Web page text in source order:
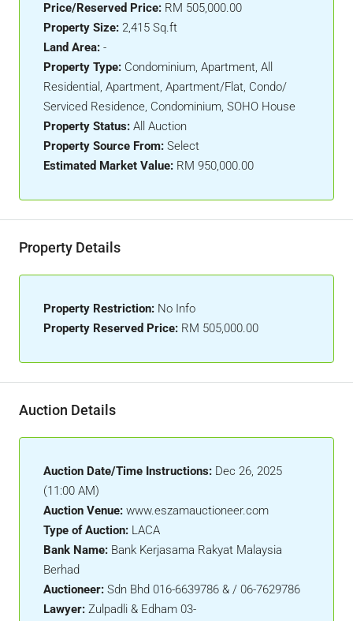
Price/Reserved Price: RM 505,000.00
Property Size: 2,415 Sq.ft
Land Area: -
Property Type: Condominium, Apartment, All
Residential, Apartment, Apartment/Flat, Condo/
Serviced Residence, Condominium, SOHO House
Property Status: All Auction
Property Source From: Select
Estimated Market Value: RM 950,000.00
Property Details
Property Restriction: No Info
Property Reserved Price: RM 505,000.00
Auction Details
Auction Date/Time Instructions: Dec 26, 2025
(11:00 AM)
Auction Venue: www.eszamauctioneer.com
Type of Auction: LACA
Bank Name: Bank Kerjasama Rakyat Malaysia
Berhad
Auctioneer: Sdn Bhd 016-6639786 & / 06-7629786
Lawyer: Zulpadli & Edham 03-